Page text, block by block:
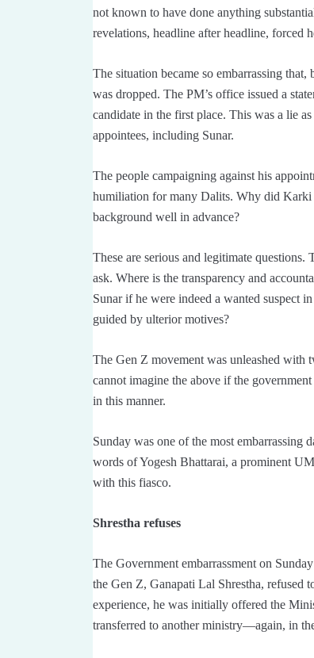
not known to have done anything
revelations, headline after headline, forced
The situation became so embarrassing
was dropped. The PM’s office issued a
candidate in the first place. This was a lie
appointees, including Sunar.
The people campaigning against his
humiliation for many Dalits. Why did Karki
background well in advance?
These are serious and legitimate
ask. Where is the transparency and
Sunar if he were indeed a wanted suspect
guided by ulterior motives?
The Gen Z movement was unleashed with
cannot imagine the above if the
in this manner.
Sunday was one of the most
words of Yogesh Bhattarai, a prominent
with this fiasco.
Shrestha refuses
The Government embarrassment on
the Gen Z, Ganapati Lal Shrestha, refused
experience, he was initially offered the
transferred to another ministry—again, in